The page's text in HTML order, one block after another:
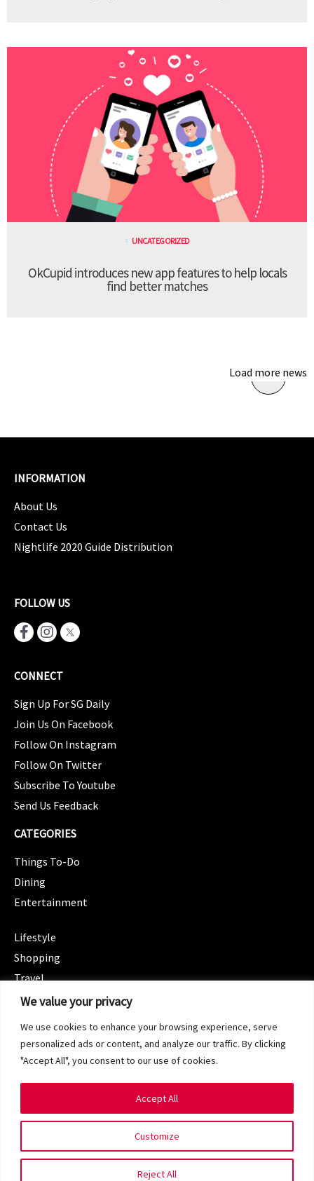
We value your privacy
We use cookies to enhance your browsing experience, serve
personalized ads or content, and analyze our traffic. By clicking
"Accept All", you consent to our use of cookies.
Customize
Reject All
Accept All
UNCATEGORIZED
OkCupid introduces new app features to help locals
find better matches
Load more news
INFORMATION
About Us
Contact Us
Nightlife 2020 Guide Distribution
FOLLOW US
CONNECT
Sign Up For SG Daily
Join Us On Facebook
Follow On Instagram
Follow On Twitter
Subscribe To Youtube
Send Us Feedback
CATEGORIES
Things To-Do
Dining
Entertainment
Lifestyle
Shopping
Travel
CATEGORIES
Spotlight
Terms of Service
Privacy Policy